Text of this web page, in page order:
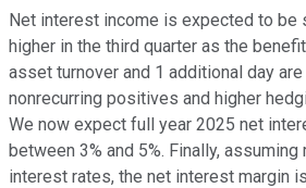
Net interest income is expected to be
higher in the third quarter as the
asset turnover and 1 additional day
nonrecurring positives and higher
We now expect full year 2025 net
between 3% and 5%. Finally,
interest rates, the net interest margin